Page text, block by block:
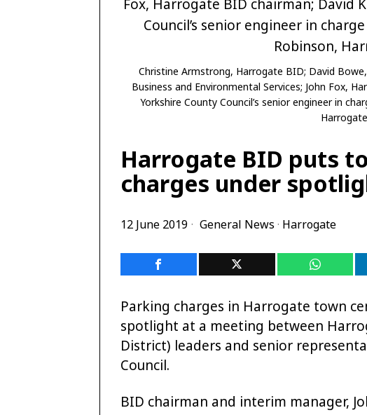
Christine Armstrong, Harrogate BID; David
Business and Environmental Services; John Fox,
Yorkshire County Council’s senior engineer in
Harrogate BID puts
charges under
12 June 2019 General News · Harrogate
Parking charges in Harrogate town
spotlight at a meeting between
District) leaders and senior
Council.
BID chairman and interim manager,